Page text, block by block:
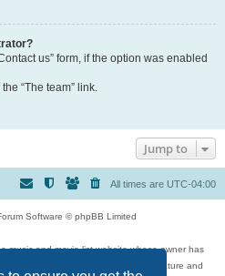
us” form, if the option was enabled
“The team” link.
Jump to
All times are UTC-04:00
Software © phpBB Limited
music and movie list website whose owner has
music, movies, video games, and literature and